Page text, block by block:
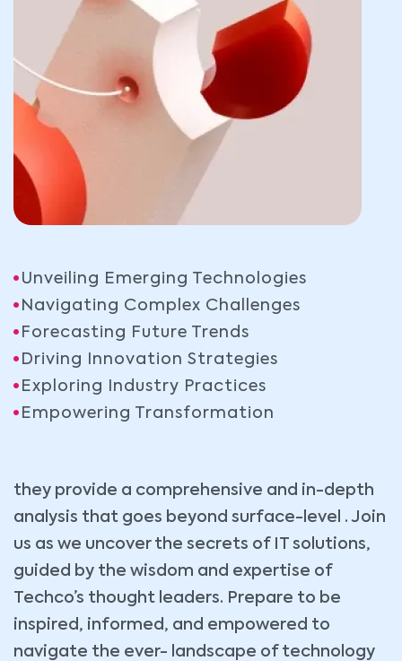
Unveiling Emerging Technologies
Navigating Complex Challenges
Forecasting Future Trends
Driving Innovation Strategies
Exploring Industry Practices
Empowering Transformation
they provide a comprehensive and in-depth
analysis that goes beyond surface-level . Join
us as we uncover the secrets of IT solutions,
guided by the wisdom and expertise of
Techco’s thought leaders. Prepare to be
inspired, informed, and empowered to
navigate the ever- landscape of technology